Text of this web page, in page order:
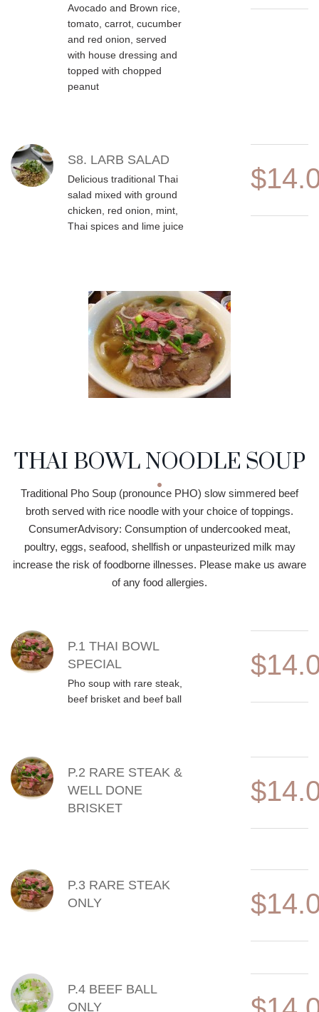
Avocado and Brown rice,
tomato, carrot, cucumber
and red onion, served
with house dressing and
topped with chopped
peanut
S8. LARB SALAD
Delicious traditional Thai
salad mixed with ground
chicken, red onion, mint,
Thai spices and lime juice
THAI BOWL NOODLE SOUP
Traditional Pho Soup (pronounce PHO) slow simmered beef
broth served with rice noodle with your choice of toppings.
ConsumerAdvisory: Consumption of undercooked meat,
poultry, eggs, seafood, shellfish or unpasteurized milk may
increase the risk of foodborne illnesses. Please make us aware
of any food allergies.
MENU ITEMS
P.1 THAI BOWL
SPECIAL
Pho soup with rare steak,
beef brisket and beef ball
P.2 RARE STEAK &
WELL DONE
BRISKET
P.3 RARE STEAK
ONLY
P.4 BEEF BALL
ONLY